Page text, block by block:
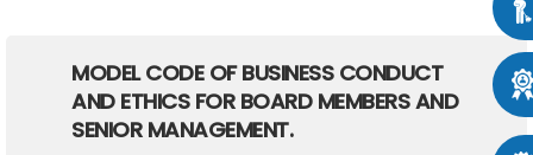
MODEL CODE OF BUSINESS CONDUCT
AND ETHICS FOR BOARD MEMBERS AND
SENIOR MANAGEMENT.